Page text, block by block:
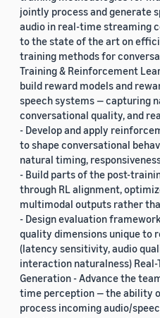
jointly process and generate
audio in real-time streaming
to the state of the art on
training methods for
Training & Reinforcement
build reward models and
speech systems — capturing
conversational quality, and
- Develop and apply
to shape conversational
natural timing,
- Build parts of the post-
through RL alignment,
multimodal outputs rather
- Design evaluation
quality dimensions unique to
(latency sensitivity, audio
interaction naturalness)
Generation - Advance the
time perception — the ability
process incoming audio/